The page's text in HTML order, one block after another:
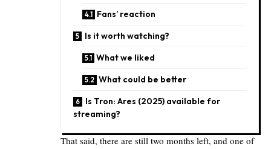
Fans’ reaction
Is it worth watching?
What we liked
What could be better
Is Tron: Ares (2025) available for
streaming?
That said, there are still two months left, and one of